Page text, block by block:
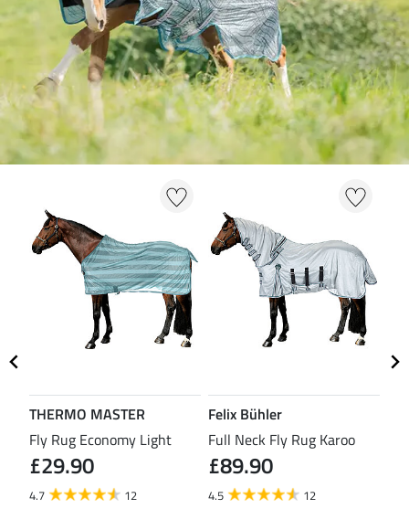
THERMO MASTER
Fly Rug Economy Light
£29.90
4.7 12
Felix Bühler
Full Neck Fly Rug Karoo
£89.90
4.5 12